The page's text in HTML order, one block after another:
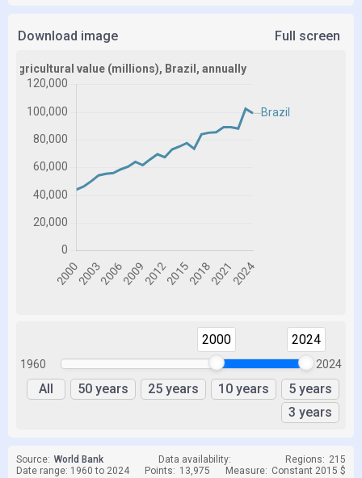
Download image Full screen
1960
2000 2024
2024
All 50 years 25 years 10 years
5 years
3 years
Source: World Bank Data availability: Regions: 215
Date range: 1960 to 2024
Points: 13,975 Measure: Constant 2015 $